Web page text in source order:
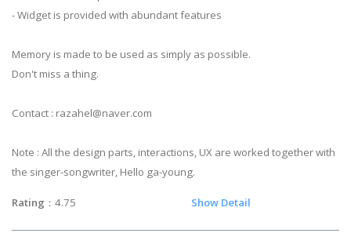
- Widget is provided with abundant features
Memory is made to be used as simply as possible.
Don't miss a thing.
Contact : razahel@naver.com
Note : All the design parts, interactions, UX are worked together with
the singer-songwriter, Hello ga-young.
Rating ：4.75 Show Detail